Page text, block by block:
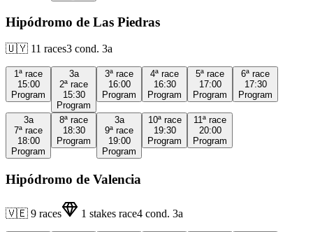
Hipódromo de Las Piedras
🇺🇾 11 races3 cond. 3a
1ª race
15:00
Program
3a
2ª race
15:30
Program
3ª race
16:00
Program
4ª race
16:30
Program
5ª race
17:00
Program
6ª race
17:30
Program
3a
7ª race
18:00
Program
8ª race
18:30
Program
3a
9ª race
19:00
Program
10ª race
19:30
Program
11ª race
20:00
Program
Hipódromo de Valencia
🇻🇪 9 races 1 stakes race4 cond. 3a